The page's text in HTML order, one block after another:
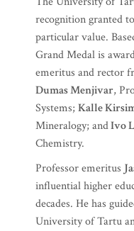
recognition granted
particular value.
Grand Medal is
emeritus and rector
Dumas Menjivar,
Systems; Kalle
Mineralogy; andIvo
Chemistry.
Professor emeritus
influential higher
decades. He has
University of Tartu